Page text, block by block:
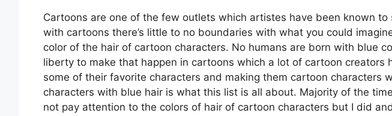
Cartoons are one of the few outlets which artistes have been known
with cartoons there’s little to no boundaries with what you could
color of the hair of cartoon characters. No humans are born with blue
liberty to make that happen in cartoons which a lot of cartoon creators
some of their favorite characters and making them cartoon characters
characters with blue hair is what this list is all about. Majority of the
not pay attention to the colors of hair of cartoon characters but I did